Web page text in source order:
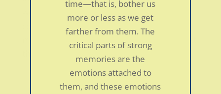
time—that is, bother us
more or less as we get
farther from them. The
critical parts of strong
memories are the
emotions attached to
them, and these emotions
weeks before I started my freshman year of
college, I began to notice sharp pains in the
metatarsals of my left foot whenever I ran. At